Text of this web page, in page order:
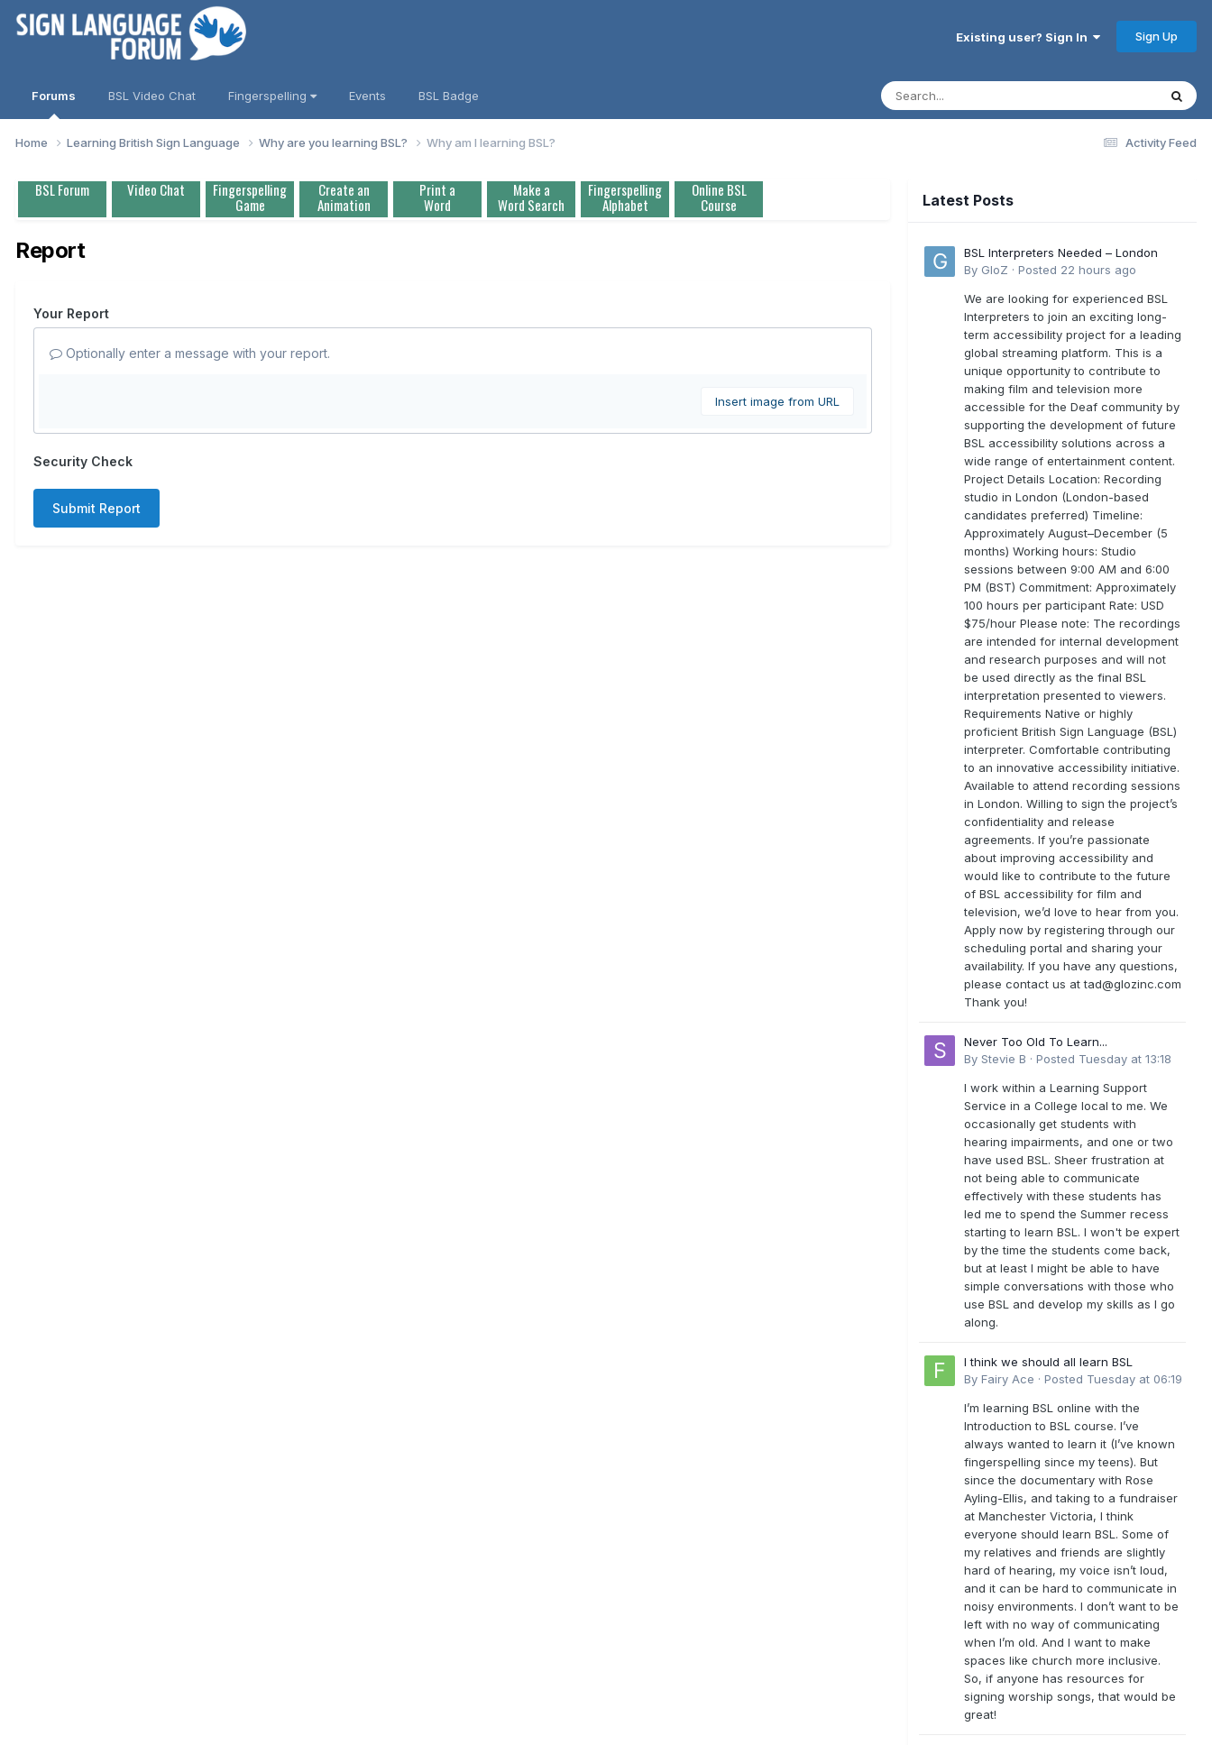
Existing user? Sign In Sign Up
Forums BSL Video Chat Fingerspelling Events BSL Badge
Activity Feed
Home Learning British Sign Language Why are you learning BSL? Why am I learning BSL?
BSL Forum Video Chat Fingerspelling
Game
Create an
Animation
Print a
Word
Make a
Word Search
Fingerspelling
Alphabet
Online BSL
Course
Report
Your Report
Optionally enter a message with your report.
Insert image from URL
Security Check
Submit Report
Latest Posts
BSL Interpreters Needed – London
By GloZ · Posted 22 hours ago
We are looking for experienced BSL
Interpreters to join an exciting long-
term accessibility project for a leading
global streaming platform. This is a
unique opportunity to contribute to
making film and television more
accessible for the Deaf community by
supporting the development of future
BSL accessibility solutions across a
wide range of entertainment content.
Project Details Location: Recording
studio in London (London-based
candidates preferred) Timeline:
Approximately August–December (5
months) Working hours: Studio
sessions between 9:00 AM and 6:00
PM (BST) Commitment: Approximately
100 hours per participant Rate: USD
$75/hour Please note: The recordings
are intended for internal development
and research purposes and will not
be used directly as the final BSL
interpretation presented to viewers.
Requirements Native or highly
proficient British Sign Language (BSL)
interpreter. Comfortable contributing
to an innovative accessibility initiative.
Available to attend recording sessions
in London. Willing to sign the project’s
confidentiality and release
agreements. If you’re passionate
about improving accessibility and
would like to contribute to the future
of BSL accessibility for film and
television, we’d love to hear from you.
Apply now by registering through our
scheduling portal and sharing your
availability. If you have any questions,
please contact us attad@glozinc.com
Thank you!
Never Too Old To Learn...
By Stevie B · Posted Tuesday at 13:18
I work within a Learning Support
Service in a College local to me. We
occasionally get students with
hearing impairments, and one or two
have used BSL. Sheer frustration at
not being able to communicate
effectively with these students has
led me to spend the Summer recess
starting to learn BSL. I won't be expert
by the time the students come back,
but at least I might be able to have
simple conversations with those who
use BSL and develop my skills as I go
along.
I think we should all learn BSL
By Fairy Ace · Posted Tuesday at 06:19
I’m learning BSL online with the
Introduction to BSL course. I’ve
always wanted to learn it (I’ve known
fingerspelling since my teens). But
since the documentary with Rose
Ayling-Ellis, and taking to a fundraiser
at Manchester Victoria, I think
everyone should learn BSL. Some of
my relatives and friends are slightly
hard of hearing, my voice isn’t loud,
and it can be hard to communicate in
noisy environments. I don’t want to be
left with no way of communicating
when I’m old. And I want to make
spaces like church more inclusive.
So, if anyone has resources for
signing worship songs, that would be
great!